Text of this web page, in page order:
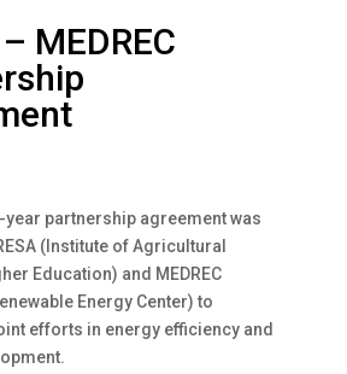
MEDREC
year partnership agreement was
(Institute of Agricultural
Education) and MEDREC
Energy Center) to
efforts in energy efficiency and